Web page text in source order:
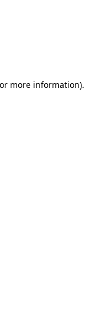
more information).